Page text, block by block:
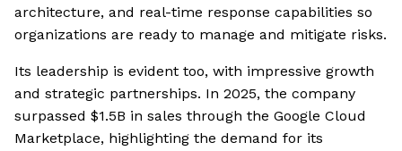
architecture, and real-time response capabilities so
organizations are ready to manage and mitigate risks.
Its leadership is evident too, with impressive growth
and strategic partnerships. In 2025, the company
surpassed $1.5B in sales through the Google Cloud
Marketplace, highlighting the demand for its